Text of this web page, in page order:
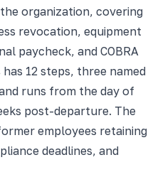
organization, covering
revocation, equipment
paycheck, and COBRA
12 steps, three named
runs from the day of
post-departure. The
employees retaining
deadlines, and